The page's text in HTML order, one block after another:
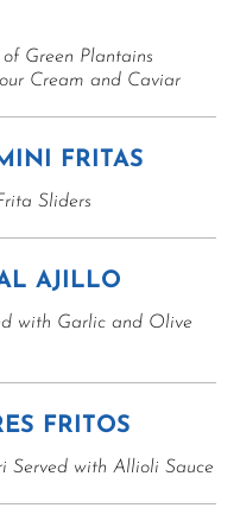
Green Plantains
Cream and Caviar
FRITAS
Sliders
AJILLO
with Garlic and Olive
FRITOS
Served with Allioli Sauce